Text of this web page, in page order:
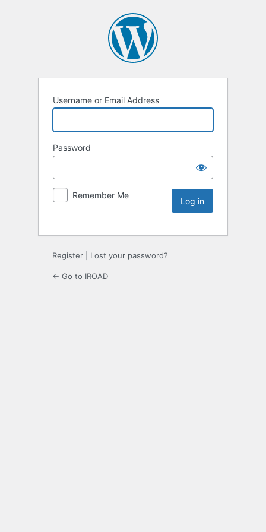
Username or Email Address
Password
Remember Me
Register Lost your password?
← Go to IROAD